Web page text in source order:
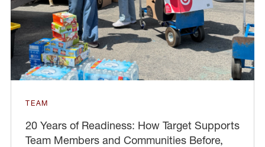
TEAM
20 Years of Readiness: How Target Supports
Team Members and Communities Before,